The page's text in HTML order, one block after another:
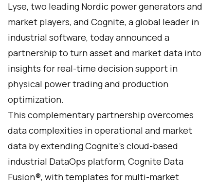
Lyse, two leading Nordic power generators and
market players, and Cognite, a global leader in
industrial software, today announced a
partnership to turn asset and market data into
insights for real-time decision support in
physical power trading and production
optimization.
This complementary partnership overcomes
data complexities in operational and market
data by extending Cognite’s cloud-based
industrial DataOps platform, Cognite Data
Fusion®, with templates for multi-market